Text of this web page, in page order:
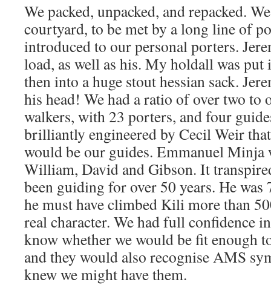
We packed, unpacked, and repacked.
courtyard, to be met by a long line of
introduced to our personal porters.
load, as well as his. My holdall was put
then into a huge stout hessian sack.
his head! We had a ratio of over two to
walkers, with 23 porters, and four
brilliantly engineered by Cecil Weir
would be our guides. Emmanuel Minja
William, David and Gibson. It
been guiding for over 50 years. He was
he must have climbed Kili more than
real character. We had full confidence
know whether we would be fit enough
and they would also recognise AMS
knew we might have them.